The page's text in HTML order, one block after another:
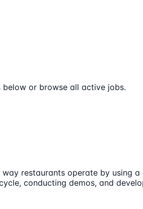
or browse all active jobs.
restaurants operate by using
conducting demos, and